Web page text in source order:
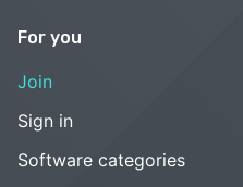
For you
Join
Sign in
Software categories